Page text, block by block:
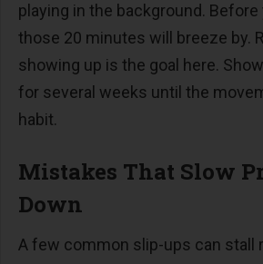
playing in the background. Before
those 20 minutes will breeze by.
showing up is the goal here.
for several weeks until the
habit.
Mistakes That Slow
Down
A few common slip-ups can stall